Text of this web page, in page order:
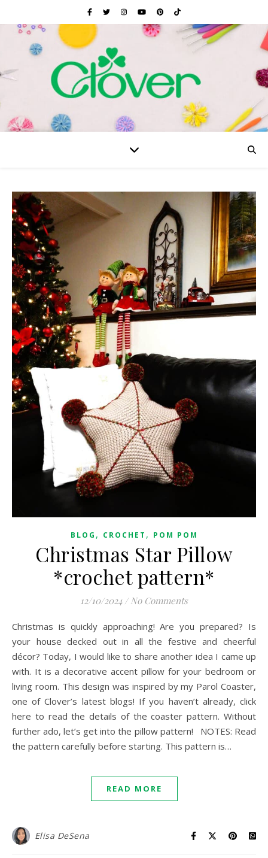
BLOG , CROCHET , POM POM
Christmas Star Pillow
*crochet pattern*
12/10/2024 / No Comments
Christmas is quickly approaching! Are you prepared? Is
your house decked out in all the festive and cheerful
décor? Today, I would like to share another idea I came up
with. It is a decorative accent pillow for your bedroom or
living room. This design was inspired by my Parol Coaster,
one of Clover’s latest blogs! If you haven’t already, click
here to read the details of the coaster pattern. Without
further ado, let’s get into the pillow pattern! NOTES: Read
the pattern carefully before starting. This pattern is…
READ MORE
Elisa DeSena